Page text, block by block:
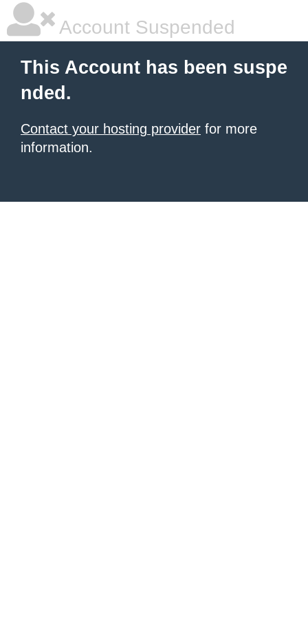
Account Suspended
This Account has been suspe
nded.
Contact your hosting provider for more
information.